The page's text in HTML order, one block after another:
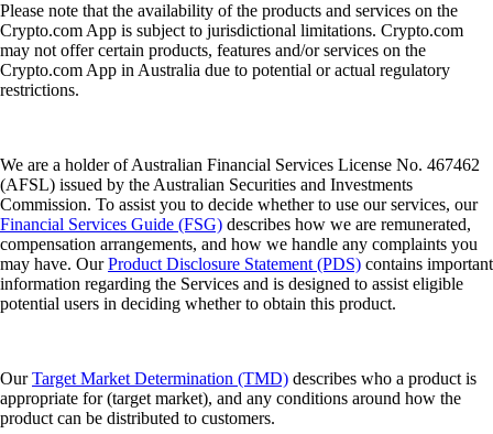
Please note that the availability of the products and services on the
Crypto.com App is subject to jurisdictional limitations. Crypto.com
may not offer certain products, features and/or services on the
Crypto.com App in Australia due to potential or actual regulatory
restrictions.
We are a holder of Australian Financial Services License No. 467462
(AFSL) issued by the Australian Securities and Investments
Commission. To assist you to decide whether to use our services, our
Financial Services Guide (FSG) describes how we are remunerated,
compensation arrangements, and how we handle any complaints you
may have. OurProduct Disclosure Statement (PDS) contains important
information regarding the Services and is designed to assist eligible
potential users in deciding whether to obtain this product.
OurTarget Market Determination (TMD) describes who a product is
appropriate for (target market), and any conditions around how the
product can be distributed to customers.